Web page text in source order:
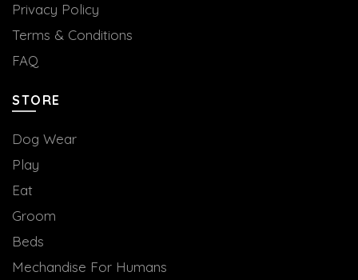
Privacy Policy
Terms & Conditions
FAQ
STORE
Dog Wear
Play
Eat
Groom
Beds
Mechandise For Humans